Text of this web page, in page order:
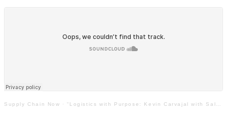
Supply Chain Now ·“Logistics with Purpose: Kevin Carvajal with Salesian Missions”